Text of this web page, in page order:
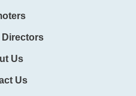
Directors
Us
Us